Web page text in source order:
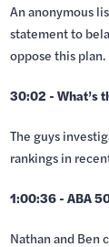
An anonymous
statement to
oppose this plan.
30:02 - What’s
The guys
rankings in
1:00:36 - ABA
Nathan and Ben